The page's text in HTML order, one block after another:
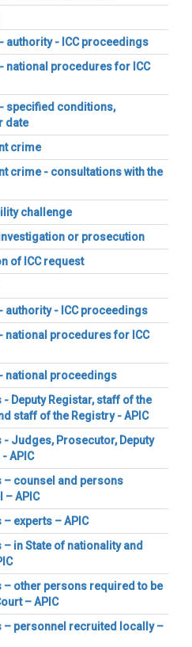
authority - ICC proceedings
national procedures for ICC
specified conditions,
date
crime
crime - consultations with the
challenge
or prosecution
of ICC request
authority - ICC proceedings
national procedures for ICC
national proceedings
Deputy Registar, staff of the
staff of the Registry - APIC
Judges, Prosecutor, Deputy
APIC
– counsel and persons
– APIC
experts – APIC
in State of nationality and
other persons required to be
– APIC
– personnel recruited locally –